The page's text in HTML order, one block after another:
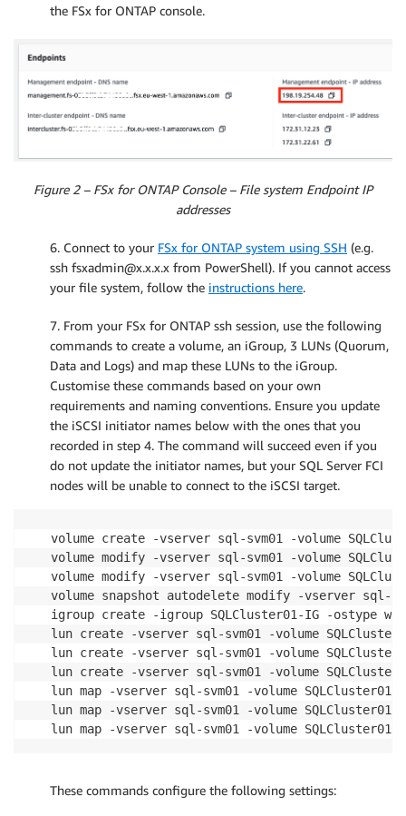
the FSx for ONTAP console.
Figure 2 – FSx for ONTAP Console – File system Endpoint IP
addresses
6. Connect to your FSx for ONTAP system using SSH (e.g.
ssh fsxadmin@x.x.x.x from PowerShell). If you cannot access
your file system, follow the instructions here.
7. From your FSx for ONTAP ssh session, use the following
commands to create a volume, an iGroup, 3 LUNs (Quorum,
Data and Logs) and map these LUNs to the iGroup.
Customise these commands based on your own
requirements and naming conventions. Ensure you update
the iSCSI initiator names below with the ones that you
recorded in step 4. The command will succeed even if you
do not update the initiator names, but your SQL Server FCI
nodes will be unable to connect to the iSCSI target.
volume create -vserver sql-svm01 -volume
volume modify -vserver sql-svm01 -volume
volume modify -vserver sql-svm01 -volume
volume snapshot autodelete modify -vserver sql-
igroup create -igroup SQLCluster01-IG -ostype
lun create -vserver sql-svm01 -volume
lun create -vserver sql-svm01 -volume
lun create -vserver sql-svm01 -volume
lun map -vserver sql-svm01 -volume SQLCluster01
lun map -vserver sql-svm01 -volume
lun map -vserver sql-svm01 -volume
These commands configure the following settings: